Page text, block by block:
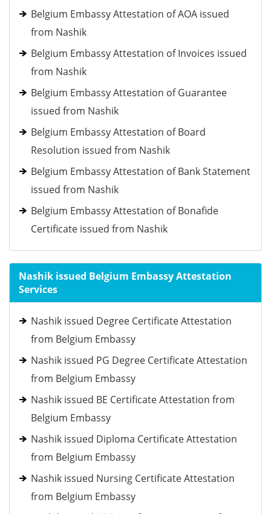
Belgium Embassy Attestation of AOA issued
from Nashik
Belgium Embassy Attestation of Invoices issued
from Nashik
Belgium Embassy Attestation of Guarantee
issued from Nashik
Belgium Embassy Attestation of Board
Resolution issued from Nashik
Belgium Embassy Attestation of Bank Statement
issued from Nashik
Belgium Embassy Attestation of Bonafide
Certificate issued from Nashik
Nashik issued Belgium Embassy Attestation
Services
Nashik issued Degree Certificate Attestation
from Belgium Embassy
Nashik issued PG Degree Certificate Attestation
from Belgium Embassy
Nashik issued BE Certificate Attestation from
Belgium Embassy
Nashik issued Diploma Certificate Attestation
from Belgium Embassy
Nashik issued Nursing Certificate Attestation
from Belgium Embassy